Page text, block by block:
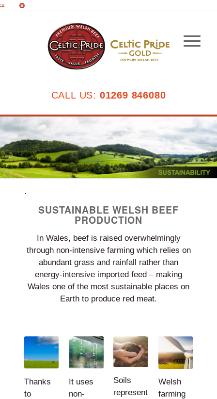
CALL US: 01269 846080
.
SUSTAINABLE WELSH BEEF
PRODUCTION
In Wales, beef is raised overwhelmingly
through non-intensive farming which relies on
abundant grass and rainfall rather than
energy-intensive imported feed – making
Wales one of the most sustainable places on
Earth to produce red meat.
Thanks
to
It uses
non-
Soils
represent
Welsh
farming